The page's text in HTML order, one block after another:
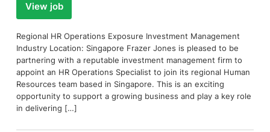
View job
Regional HR Operations Exposure Investment Management
Industry Location: Singapore Frazer Jones is pleased to be
partnering with a reputable investment management firm to
appoint an HR Operations Specialist to join its regional Human
Resources team based in Singapore. This is an exciting
opportunity to support a growing business and play a key role
in delivering […]